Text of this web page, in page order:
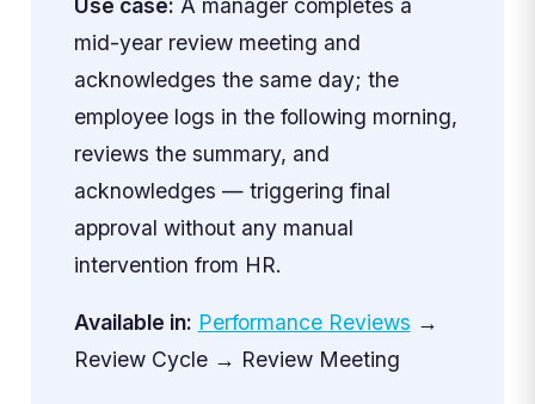
Use case: A manager completes a
mid-year review meeting and
acknowledges the same day; the
employee logs in the following morning,
reviews the summary, and
acknowledges — triggering final
approval without any manual
intervention from HR.
Available in: Performance Reviews →
Review Cycle → Review Meeting